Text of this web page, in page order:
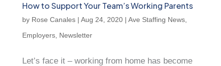
How to Support Your Team’s Working Parents
by Rose Canales| Aug 24, 2020| Ave Staffing News,
Employers, Newsletter
Let’s face it – working from home has become